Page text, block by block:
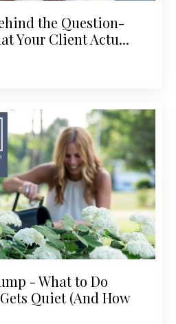
the Question-
Your Client Actu...
- What to Do
Quiet (And How